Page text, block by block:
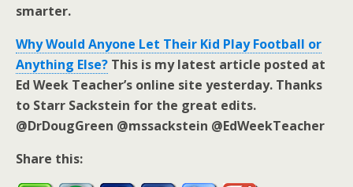
smarter.
Why Would Anyone Let Their Kid Play Football or
Anything Else? This is my latest article posted at
Ed Week Teacher’s online site yesterday. Thanks
to Starr Sackstein for the great edits.
@DrDougGreen @mssackstein @EdWeekTeacher
Share this: